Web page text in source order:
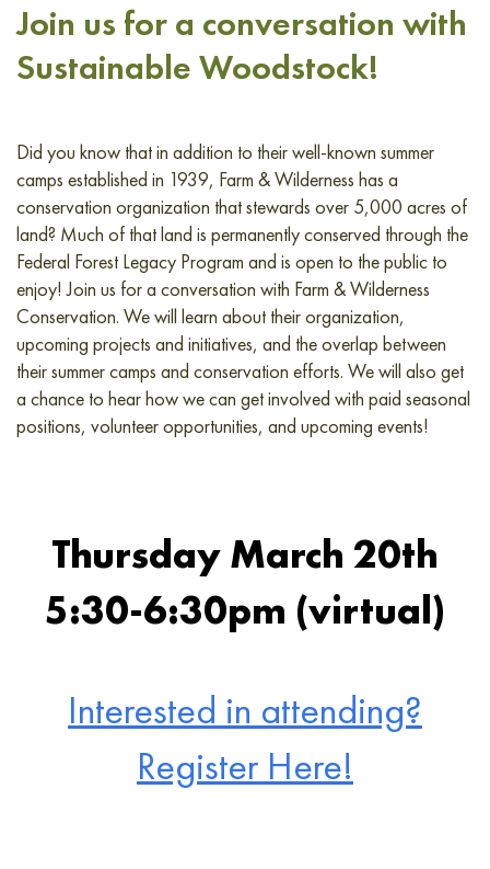
Join us for a conversation with
Sustainable Woodstock!
Did you know that in addition to their well-known summer
camps established in 1939, Farm & Wilderness has a
conservation organization that stewards over 5,000 acres of
land? Much of that land is permanently conserved through the
Federal Forest Legacy Program and is open to the public to
enjoy! Join us for a conversation with Farm & Wilderness
Conservation. We will learn about their organization,
upcoming projects and initiatives, and the overlap between
their summer camps and conservation efforts. We will also get
a chance to hear how we can get involved with paid seasonal
positions, volunteer opportunities, and upcoming events!
Thursday March 20th
5:30-6:30pm (virtual)
Interested in attending?
Register Here!